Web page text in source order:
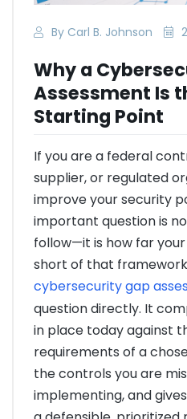
By Carl B. Johnson
Why a
Assessment Is
Starting Point
If you are a federal
supplier, or regulated
improve your security
important question is
follow—it is how far
short of that
cybersecurity gap
question directly. It
in place today against
requirements of a
the controls you are
implementing, and